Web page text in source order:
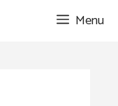
Menu